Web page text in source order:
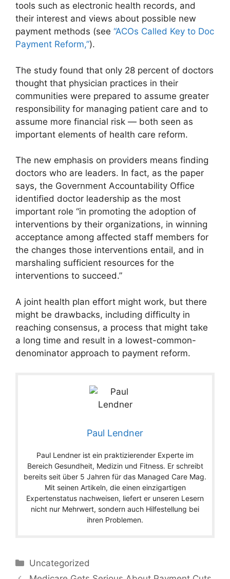
tools such as electronic health records, and
their interest and views about possible new
payment methods (see “ACOs Called Key to Doc
Payment Reform,”).
The study found that only 28 percent of doctors
thought that physician practices in their
communities were prepared to assume greater
responsibility for managing patient care and to
assume more financial risk — both seen as
important elements of health care reform.
The new emphasis on providers means finding
doctors who are leaders. In fact, as the paper
says, the Government Accountability Office
identified doctor leadership as the most
important role “in promoting the adoption of
interventions by their organizations, in winning
acceptance among affected staff members for
the changes those interventions entail, and in
marshaling sufficient resources for the
interventions to succeed.”
A joint health plan effort might work, but there
might be drawbacks, including difficulty in
reaching consensus, a process that might take
a long time and result in a lowest-common-
denominator approach to payment reform.
Paul Lendner
Paul Lendner ist ein praktizierender Experte im
Bereich Gesundheit, Medizin und Fitness. Er schreibt
bereits seit über 5 Jahren für das Managed Care Mag.
Mit seinen Artikeln, die einen einzigartigen
Expertenstatus nachweisen, liefert er unseren Lesern
nicht nur Mehrwert, sondern auch Hilfestellung bei
ihren Problemen.
Categories
Uncategorized